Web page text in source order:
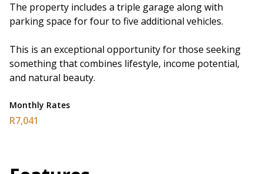
The property includes a triple garage along with
parking space for four to five additional vehicles.
This is an exceptional opportunity for those seeking
something that combines lifestyle, income potential,
and natural beauty.
Monthly Rates
R7,041